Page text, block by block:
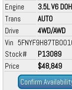
Engine
3.5L V6
Trans
AUTO
Drive
4WD/AWD
Vin
Stock#
P13089
Price
$48,849
Confirm